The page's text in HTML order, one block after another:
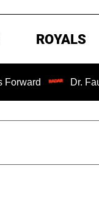
ROYALS
Dr. Fauci Held in